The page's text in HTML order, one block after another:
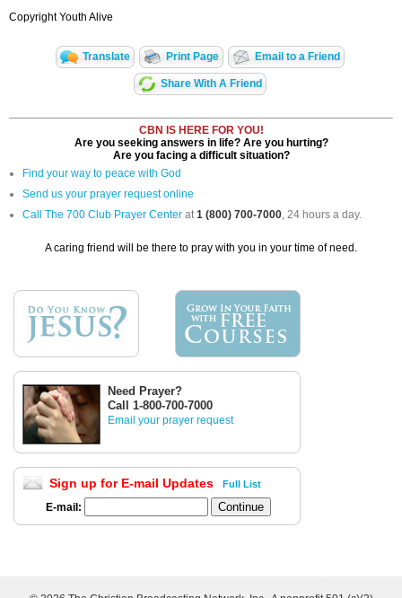
Copyright Youth Alive
Translate Print Page Email to a Friend
Share With A Friend
CBN IS HERE FOR YOU!
Are you seeking answers in life? Are you hurting?
Are you facing a difficult situation?
Find your way to peace with God
Send us your prayer request online
Call The 700 Club Prayer Center at1 (800) 700-7000, 24 hours a day.
A caring friend will be there to pray with you in your time of need.
Need Prayer?
Call 1-800-700-7000
Email your prayer request
Sign up for E-mail Updates Full List
E-mail: